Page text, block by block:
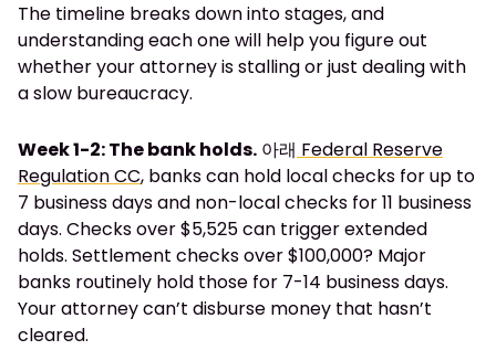
The timeline breaks down into stages, and
understanding each one will help you figure out
whether your attorney is stalling or just dealing with
a slow bureaucracy.
Week 1-2: The bank holds. 아래 Federal Reserve
Regulation CC, banks can hold local checks for up to
7 business days and non-local checks for 11 business
days. Checks over $5,525 can trigger extended
holds. Settlement checks over $100,000? Major
banks routinely hold those for 7-14 business days.
Your attorney can’t disburse money that hasn’t
cleared.